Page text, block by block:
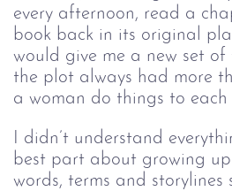
every afternoon, read a
book back in its original
would give me a new set
the plot always had more
a woman do things to each
I didn’t understand
best part about growing
words, terms and storylines